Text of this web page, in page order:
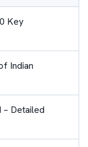
Key
Indian
– Detailed